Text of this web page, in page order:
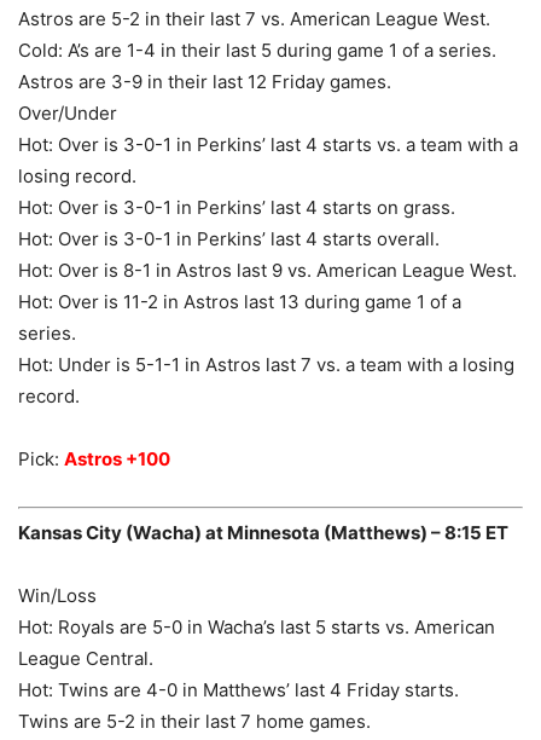
Astros are 5-2 in their last 7 vs. American League West.
Cold: A’s are 1-4 in their last 5 during game 1 of a series.
Astros are 3-9 in their last 12 Friday games.
Over/Under
Hot: Over is 3-0-1 in Perkins’ last 4 starts vs. a team with a
losing record.
Hot: Over is 3-0-1 in Perkins’ last 4 starts on grass.
Hot: Over is 3-0-1 in Perkins’ last 4 starts overall.
Hot: Over is 8-1 in Astros last 9 vs. American League West.
Hot: Over is 11-2 in Astros last 13 during game 1 of a
series.
Hot: Under is 5-1-1 in Astros last 7 vs. a team with a losing
record.
Pick: Astros +100
Kansas City (Wacha) at Minnesota (Matthews) – 8:15 ET
Win/Loss
Hot: Royals are 5-0 in Wacha’s last 5 starts vs. American
League Central.
Hot: Twins are 4-0 in Matthews’ last 4 Friday starts.
Twins are 5-2 in their last 7 home games.